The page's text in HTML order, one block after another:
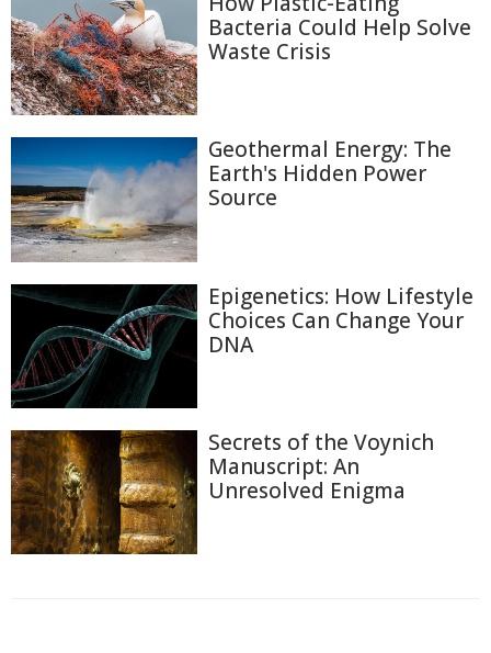
Bacteria Could Help Solve
Waste Crisis
Geothermal Energy: The
Earth's Hidden Power
Source
Epigenetics: How Lifestyle
Choices Can Change Your
DNA
Secrets of the Voynich
Manuscript: An
Unresolved Enigma